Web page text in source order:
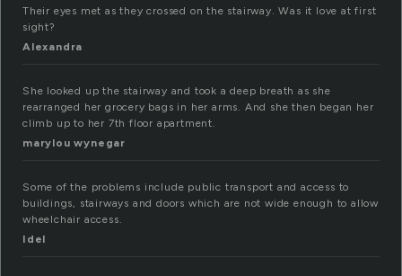
Their eyes met as they crossed on the stairway. Was it love at first
sight?
Alexandra
She looked up the stairway and took a deep breath as she
rearranged her grocery bags in her arms. And she then began her
climb up to her 7th floor apartment.
marylou wynegar
Some of the problems include public transport and access to
buildings, stairways and doors which are not wide enough to allow
wheelchair access.
Idel